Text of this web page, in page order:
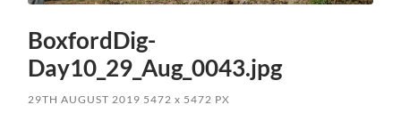
BoxfordDig-
Day10_29_Aug_0043.jpg
29TH AUGUST 2019 5472x 5472 PX